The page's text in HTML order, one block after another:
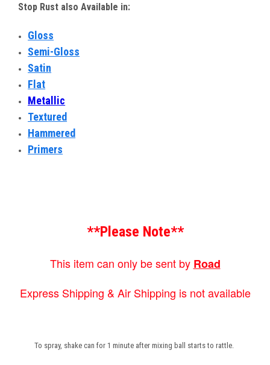
Stop Rust also Available in:
Gloss
Semi-Gloss
Satin
Flat
Metallic
Textured
Hammered
Primers
**Please Note**
This item can only be sent by Road
Express Shipping & Air Shipping is not available
To spray, shake can for 1 minute after mixing ball starts to rattle.